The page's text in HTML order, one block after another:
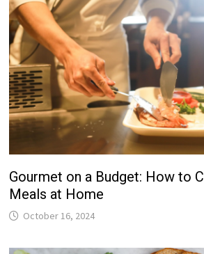
Gourmet on a Budget: How to
Meals at Home
October 16, 2024